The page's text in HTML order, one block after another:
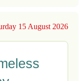
15 August 2026